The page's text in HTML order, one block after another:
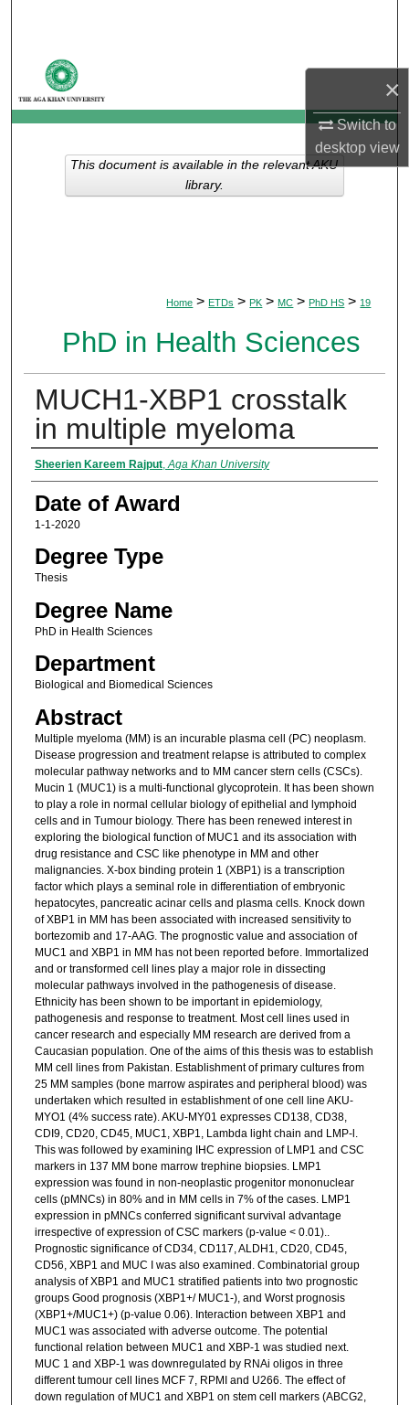
×
Switch to
desktopview
My Account
About
Digital Commons Network™
Home > ETDs > PK > MC > PhD HS > 19
PhD in Health Sciences
MUCH1-XBP1 crosstalk
in multiple myeloma
Author
Sheerien Kareem Rajput,Aga Khan University
Date of Award
1-1-2020
Degree Type
Thesis
Degree Name
PhD in Health Sciences
Department
Biological and Biomedical Sciences
Abstract
Multiple myeloma (MM) is an incurable plasma cell (PC) neoplasm.
Disease progression and treatment relapse is attributed to complex
molecular pathway networks and to MM cancer stern cells (CSCs).
Mucin 1 (MUC1) is a multi-functional glycoprotein. It has been shown
to play a role in normal cellular biology of epithelial and lymphoid
cells and in Tumour biology. There has been renewed interest in
exploring the biological function of MUC1 and its association with
drug resistance and CSC like phenotype in MM and other
malignancies. X-box binding protein 1 (XBP1) is a transcription
factor which plays a seminal role in differentiation of embryonic
hepatocytes, pancreatic acinar cells and plasma cells. Knock down
of XBP1 in MM has been associated with increased sensitivity to
bortezomib and 17-AAG. The prognostic value and association of
MUC1 and XBP1 in MM has not been reported before. Immortalized
and or transformed cell lines play a major role in dissecting
molecular pathways involved in the pathogenesis of disease.
Ethnicity has been shown to be important in epidemiology,
pathogenesis and response to treatment. Most cell lines used in
cancer research and especially MM research are derived from a
Caucasian population. One of the aims of this thesis was to establish
MM cell lines from Pakistan. Establishment of primary cultures from
25 MM samples (bone marrow aspirates and peripheral blood) was
undertaken which resulted in establishment of one cell line AKU-
MYO1 (4% success rate). AKU-MY01 expresses CD138, CD38,
CDI9, CD20, CD45, MUC1, XBP1, Lambda light chain and LMP-l.
This was followed by examining IHC expression of LMP1 and CSC
markers in 137 MM bone marrow trephine biopsies. LMP1
expression was found in non-neoplastic progenitor mononuclear
cells (pMNCs) in 80% and in MM cells in 7% of the cases. LMP1
expression in pMNCs conferred significant survival advantage
irrespective of expression of CSC markers (p-value < 0.01)..
Prognostic significance of CD34, CD117, ALDH1, CD20, CD45,
CD56, XBP1 and MUC I was also examined. Combinatorial group
analysis of XBP1 and MUC1 stratified patients into two prognostic
groups Good prognosis (XBP1+/ MUC1-), and Worst prognosis
(XBP1+/MUC1+) (p-value 0.06). Interaction between XBP1 and
MUC1 was associated with adverse outcome. The potential
functional relation between MUC1 and XBP-1 was studied next.
MUC 1 and XBP-1 was downregulated by RNAi oligos in three
different tumour cell lines MCF 7, RPMI and U266. The effect of
down regulation of MUC1 and XBP1 on stem cell markers (ABCG2,
This document is available in the relevant AKU
library.